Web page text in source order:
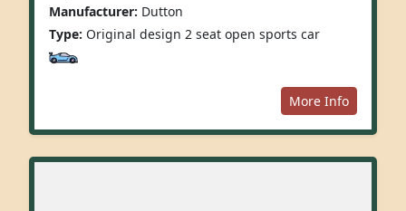
Manufacturer: Dutton
Type: Original design 2 seat open sports car
More Info